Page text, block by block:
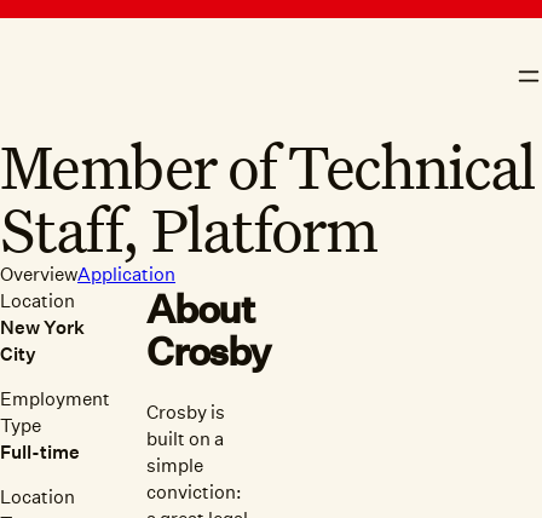
Member of Technical
Staff, Platform
OverviewApplication
Location
New York
City
Employment
Type
Full-time
Location
About
Crosby
Crosby is
built on a
simple
conviction: